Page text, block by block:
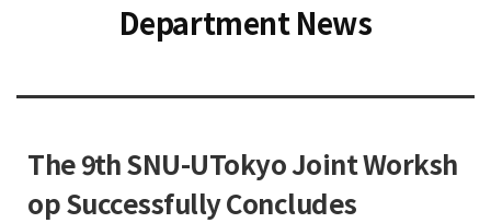
Department News
The 9th SNU-UTokyo Joint Worksh
op Successfully Concludes